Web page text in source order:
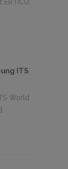
ITS
World